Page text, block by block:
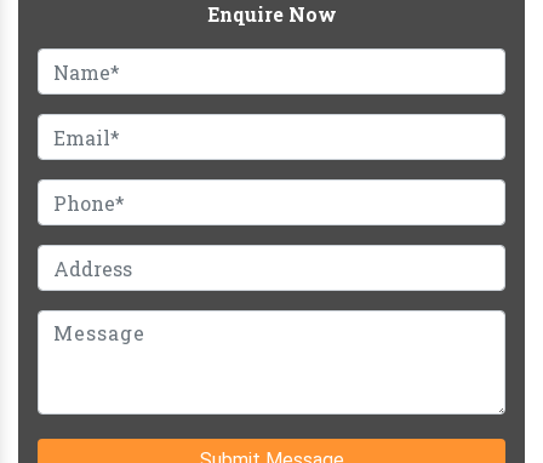
Enquire Now